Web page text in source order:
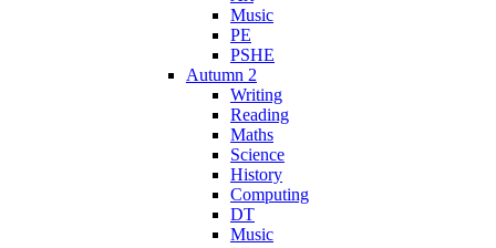
Music
PE
PSHE
Autumn 2
Writing
Reading
Maths
Science
History
Computing
DT
Music